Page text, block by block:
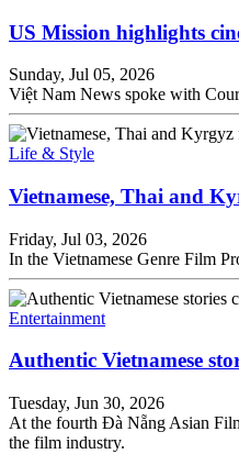
US Mission highlights
Sunday, Jul 05, 2026
Việt Nam News spoke with
Life & Style
Vietnamese, Thai and
Friday, Jul 03, 2026
In the Vietnamese Genre Film
Entertainment
Authentic Vietnamese
Tuesday, Jun 30, 2026
At the fourth Đà Nẵng Asian
the film industry.